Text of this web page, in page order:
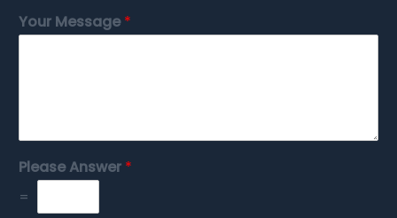
Your Message*
Please Answer *
=